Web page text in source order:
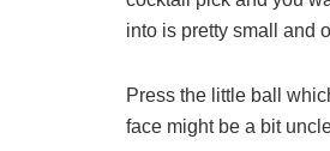
into is pretty small and
Press the little ball
face might be a bit